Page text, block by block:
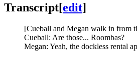
Transcript[edit]
[Cueball and Megan walk in from
Cueball: Are those... Roombas?
Megan: Yeah, the dockless rental